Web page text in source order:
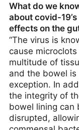
What do we
about covid-19’s
effects on the
“The virus is
cause microclots
multitude of
and the bowel is
exception. In
the integrity of
bowel lining can
disrupted,